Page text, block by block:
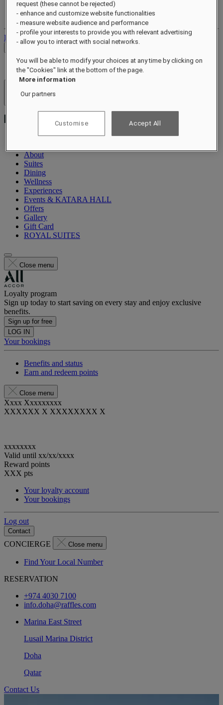
Your loyalty account
Your bookings
Log out
Check Rates
Hotels & Resorts
Open menu
About
Suites
Dining
Wellness
Experiences
Events & KATARA HALL
Offers
Gallery
Gift Card
ROYAL SUITES
Close menu
Loyalty program
Sign up today to start saving on every stay and enjoy exclusive
benefits.
Sign up for free
LOG IN
Your bookings
Benefits and status
Earn and redeem points
Close menu
Xxxx Xxxxxxxxx
XXXXXX X XXXXXXXX X
xxxxxxxx
Valid until xx/xx/xxxx
Reward points
XXX pts
Your loyalty account
Your bookings
Log out
Contact
CONCIERGE Close menu
Find Your Local Number
RESERVATION
+974 4030 7100
info.doha@raffles.com
Marina East Street
Lusail Marina District
Doha
Qatar
Contact Us
request (these cannot be rejected)
- enhance and customize website functionalities
- measure website audience and performance
- profile your interests to provide you with relevant advertising
- allow you to interact with social networks.
You will be able to modify your choices at any time by clicking on
the "Cookies" link at the bottom of the page.
More information
Our partners
Customise Accept All